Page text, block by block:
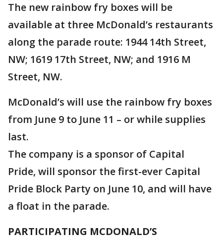
The new rainbow fry boxes will be
available at three McDonald’s restaurants
along the parade route: 1944 14th Street,
NW; 1619 17th Street, NW; and 1916 M
Street, NW.
McDonald’s will use the rainbow fry boxes
from June 9 to June 11 – or while supplies
last.
The company is a sponsor of Capital
Pride, will sponsor the first-ever Capital
Pride Block Party on June 10, and will have
a float in the parade.
PARTICIPATING MCDONALD’S